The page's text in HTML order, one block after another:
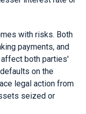
with risks. Both
payments, and
both parties'
on the
legal action from
seized or